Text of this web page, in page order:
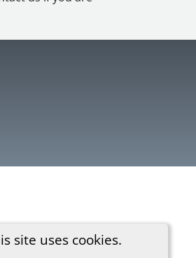
site uses cookies.